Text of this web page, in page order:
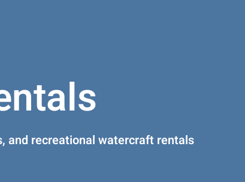
and recreational watercraft rentals